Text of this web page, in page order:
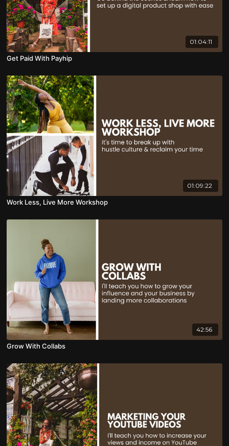
01:04:11
Get Paid With Payhip
01:09:22
Work Less, Live More Workshop
42:56
Grow With Collabs